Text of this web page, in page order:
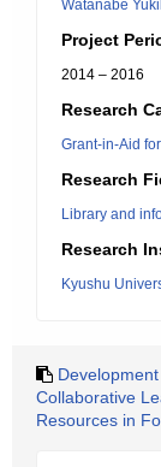
Watanabe
Project
2014 – 2016
Research
Grant-in-Aid
Research
Library and
Research
Kyushu
Collaborative
Resources in